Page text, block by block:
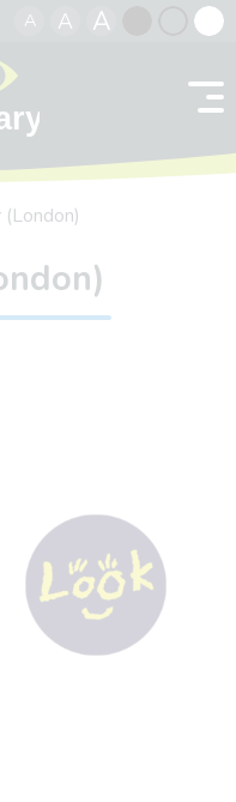
A A A
contrast